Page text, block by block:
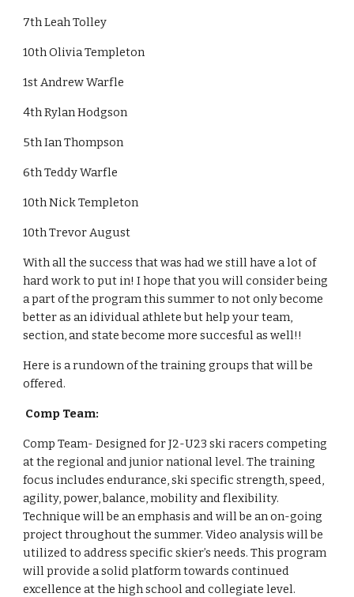
7th Leah Tolley
10th Olivia Templeton
1st Andrew Warfle
4th Rylan Hodgson
5th Ian Thompson
6th Teddy Warfle
10th Nick Templeton
10th Trevor August
With all the success that was had we still have a lot of
hard work to put in! I hope that you will consider being
a part of the program this summer to not only become
better as an idividual athlete but help your team,
section, and state become more succesful as well!!
Here is a rundown of the training groups that will be
offered.
Comp Team:
Comp Team- Designed for J2-U23 ski racers competing
at the regional and junior national level. The training
focus includes endurance, ski specific strength, speed,
agility, power, balance, mobility and flexibility.
Technique will be an emphasis and will be an on-going
project throughout the summer. Video analysis will be
utilized to address specific skier’s needs. This program
will provide a solid platform towards continued
excellence at the high school and collegiate level.